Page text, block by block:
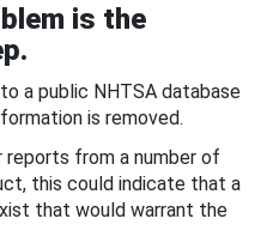
is the
a public NHTSA database
is removed.
from a number of
this could indicate that a
that would warrant the